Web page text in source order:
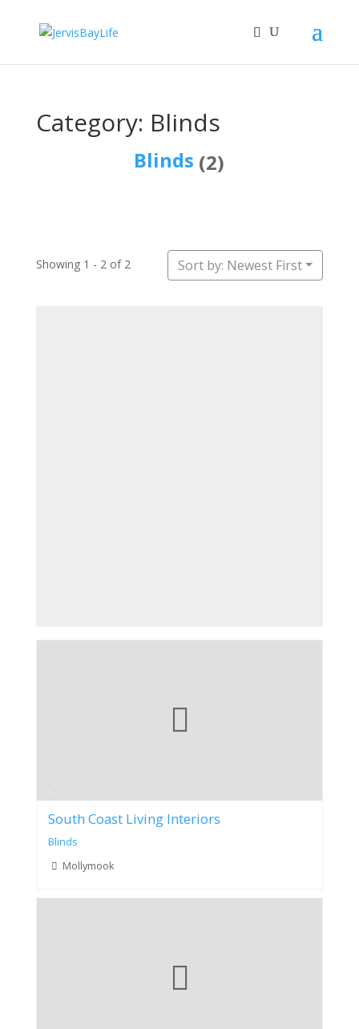
Category: Blinds
Blinds (2)
Showing 1 - 2 of 2 Sort by: Newest First
South Coast Living Interiors
Blinds
Mollymook